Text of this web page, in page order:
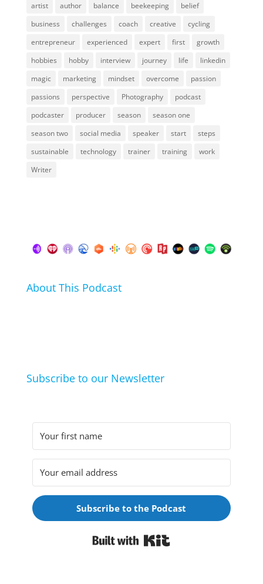
artist author balance beekeeping
belief
business
challenges coach creative
cycling
entrepreneur
experienced expert first
growth
hobbies
hobby interview journey life
linkedin
magic
marketing mindset overcome
passion
passions
perspective Photography
podcast
podcaster
producer season
season one
season two
social media speaker start
steps
sustainable
technology trainer training
work
Writer
About This Podcast
Subscribe to our Newsletter
Subscribe to the Podcast